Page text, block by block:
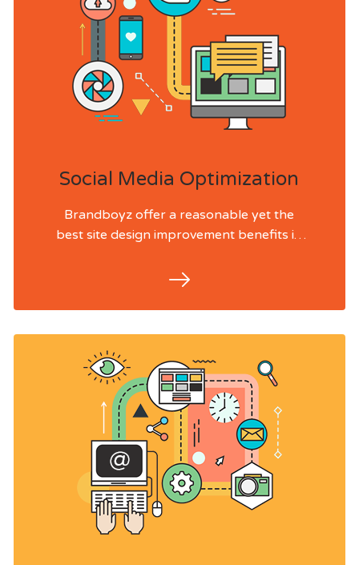
Social Media Optimization
Brandboyz offer a reasonable yet the
best site design improvement benefits in
our accomplices and partners for SEO
and Singapore.